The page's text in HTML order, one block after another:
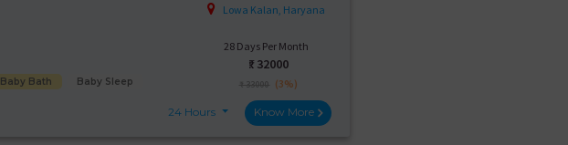
Baby Bath
Baby Sleep
Lowa Kalan, Haryana
28 Days Per Month
₹: 32000
₹ 33000 (3%)
24 Hours Know More